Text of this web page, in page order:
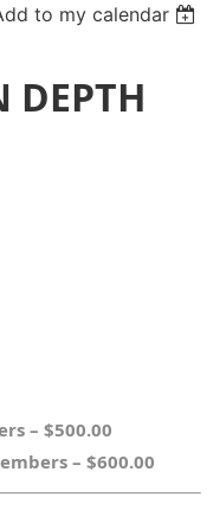
to my calendar
DEPTH
– $500.00
– $600.00